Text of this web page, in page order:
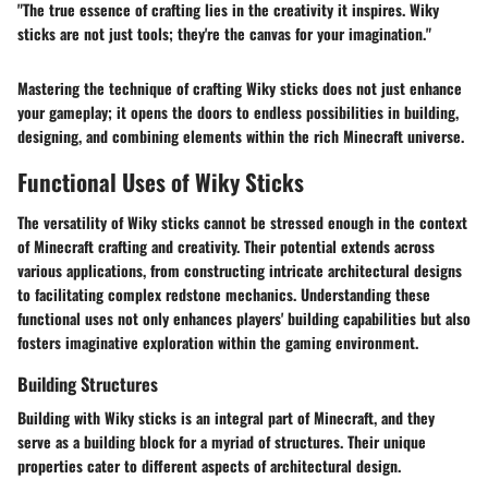
"The true essence of crafting lies in the creativity it inspires. Wiky
sticks are not just tools; they're the canvas for your imagination."
Mastering the technique of crafting Wiky sticks does not just enhance
your gameplay; it opens the doors to endless possibilities in building,
designing, and combining elements within the rich Minecraft universe.
Functional Uses of Wiky Sticks
The versatility of Wiky sticks cannot be stressed enough in the context
of Minecraft crafting and creativity. Their potential extends across
various applications, from constructing intricate architectural designs
to facilitating complex redstone mechanics. Understanding these
functional uses not only enhances players' building capabilities but also
fosters imaginative exploration within the gaming environment.
Building Structures
Building with Wiky sticks is an integral part of Minecraft, and they
serve as a building block for a myriad of structures. Their unique
properties cater to different aspects of architectural design.